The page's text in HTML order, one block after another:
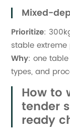
Mixed-
Prioritize:
stable
Why: one
types, and
How to
tender
ready